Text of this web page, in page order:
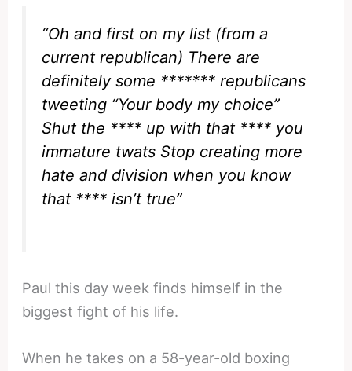
“Oh and first on my list (from a
current republican) There are
definitely some ******* republicans
tweeting “Your body my choice”
Shut the **** up with that **** you
immature twats Stop creating more
hate and division when you know
that **** isn’t true”
Paul this day week finds himself in the
biggest fight of his life.
When he takes on a 58-year-old boxing